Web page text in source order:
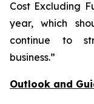
Cost Excluding
year, which
continue to
business.”
Outlook and